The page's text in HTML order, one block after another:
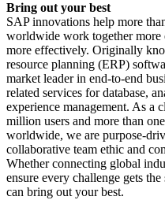
Bring out your best
SAP innovations help more
worldwide work together more
more effectively. Originally
resource planning (ERP)
market leader in end-to-end
related services for database,
experience management. As a
million users and more than
worldwide, we are purpose-
collaborative team ethic and
Whether connecting global
ensure every challenge gets
can bring out your best.